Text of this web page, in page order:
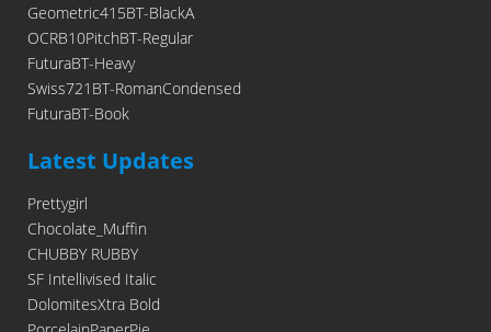
Geometric415BT-BlackA
OCRB10PitchBT-Regular
FuturaBT-Heavy
Swiss721BT-RomanCondensed
FuturaBT-Book
Latest Updates
Prettygirl
Chocolate_Muffin
CHUBBY RUBBY
SF Intellivised Italic
DolomitesXtra Bold